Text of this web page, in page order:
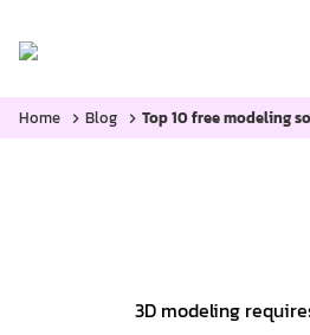
Home Blog Top 10 free modeling
3D modeling